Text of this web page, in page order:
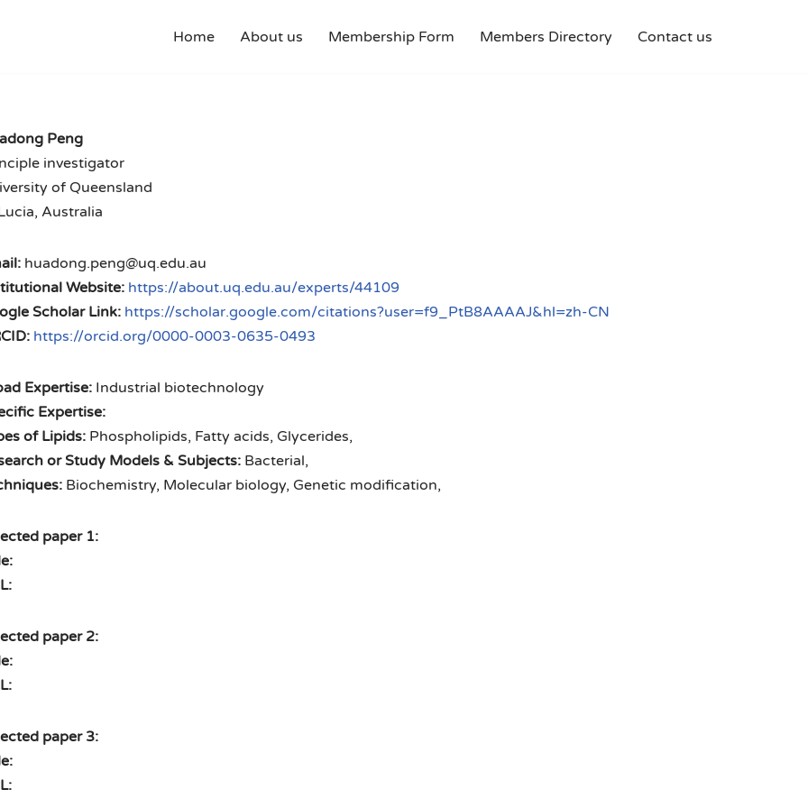
Home About us Membership Form Members Directory Contact us
Peng
investigator
of Queensland
Australia
huadong.peng@uq.edu.au
Website: https://about.uq.edu.au/experts/44109
Scholar Link: https://scholar.google.com/citations?user=f9_PtB8AAAAJ&hl=zh-CN
https://orcid.org/0000-0003-0635-0493
Expertise:Industrial biotechnology
Expertise:
of Lipids:Phospholipids, Fatty acids, Glycerides,
or Study Models & Subjects:Bacterial,
Biochemistry, Molecular biology, Genetic modification,
paper 1:
paper 2:
paper 3: